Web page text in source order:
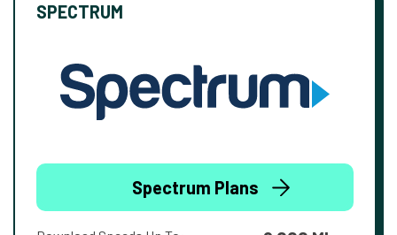
SPECTRUM
Spectrum Plans